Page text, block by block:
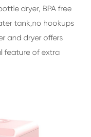
dryer, BPA free
tank,no hookups
and dryer offers
feature of extra